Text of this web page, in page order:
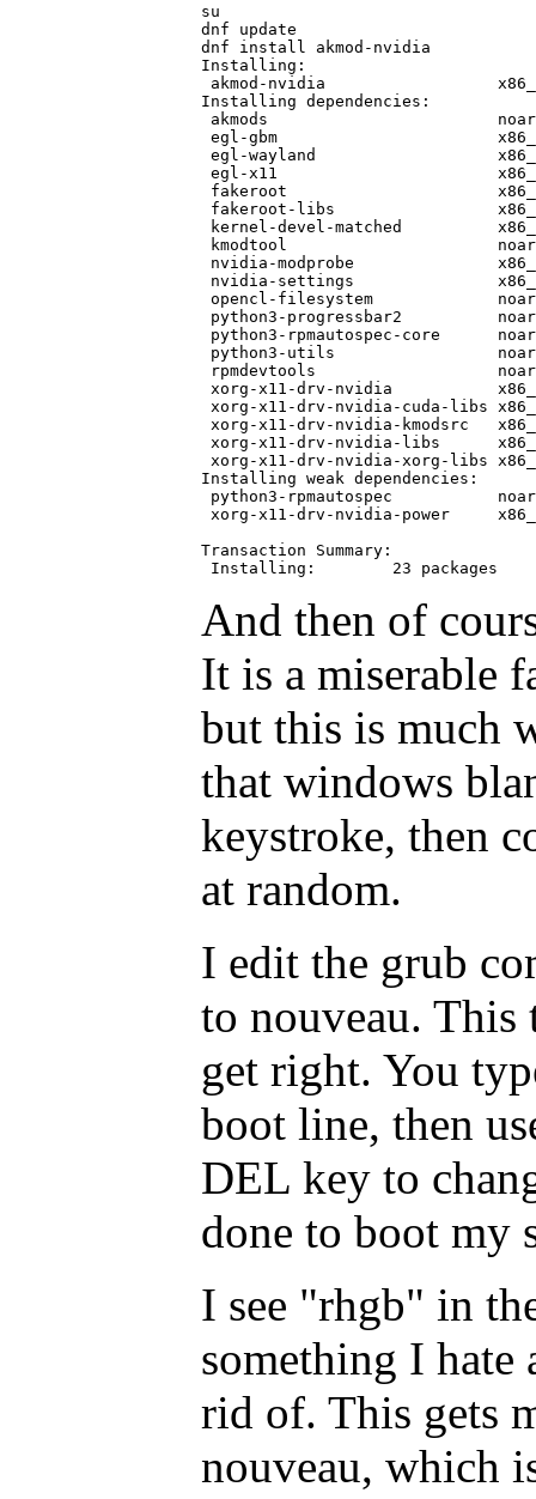
su
dnf update
dnf install akmod-nvidia
Installing:
akmod-nvidia
Installing dependencies:
akmods
egl-gbm
egl-wayland
egl-x11
fakeroot
fakeroot-libs
kernel-devel-matched
kmodtool
nvidia-modprobe
nvidia-settings
opencl-filesystem
python3-progressbar2
python3-rpmautospec-core
python3-utils
rpmdevtools
xorg-x11-drv-nvidia
xorg-x11-drv-nvidia-cuda-libs
xorg-x11-drv-nvidia-kmodsrc
xorg-x11-drv-nvidia-libs
xorg-x11-drv-nvidia-xorg-libs
Installing weak dependencies:
python3-rpmautospec
xorg-x11-drv-nvidia-power
Transaction Summary:
And then of
It is a miserable
but this is much
that windows
keystroke, then
at random.
I edit the grub
to nouveau. This
get right. You
boot line, then
DEL key to
done to boot my
I see "rhgb" in
something I
rid of. This gets
nouveau, which